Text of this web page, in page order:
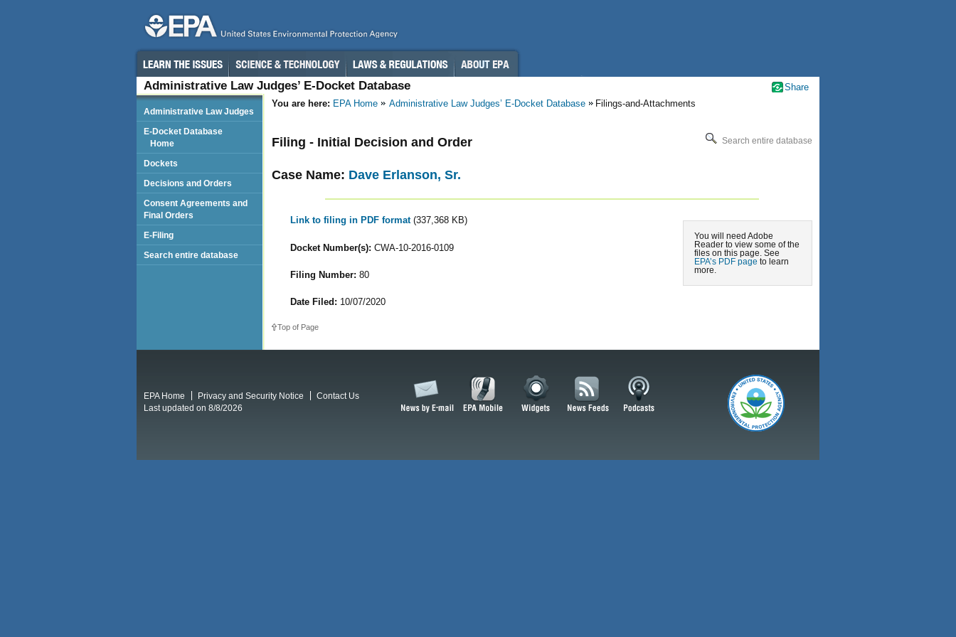
Administrative Law Judges’ E-Docket Database
You are here: EPA Home Administrative Law Judges’ E-Docket Database Filings-and-Attachments
Search entire database
Filing - Initial Decision and Order
Case Name: Dave Erlanson, Sr.
You will need Adobe
Reader to view some of the
files on this page. See
EPA’s PDF page to learn
more.
Link to filing in PDF format (337,368 KB)
Docket Number(s): CWA-10-2016-0109
Filing Number: 80
Date Filed: 10/07/2020
Top of Page
Administrative Law Judges
E-Docket Database
Home
Dockets
Decisions and Orders
Consent Agreements and
Final Orders
E-Filing
Search entire database
Share
EPA Home Privacy and Security Notice
Contact Us
Last updated on 8/8/2026